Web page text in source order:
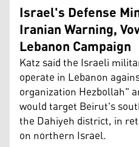
Israel's Defense
Iranian Warning,
Lebanon Campaign
Katz said the Israeli
operate in Lebanon
organization Hezbollah"
would target Beirut's
the Dahiyeh district, in
on northern Israel.